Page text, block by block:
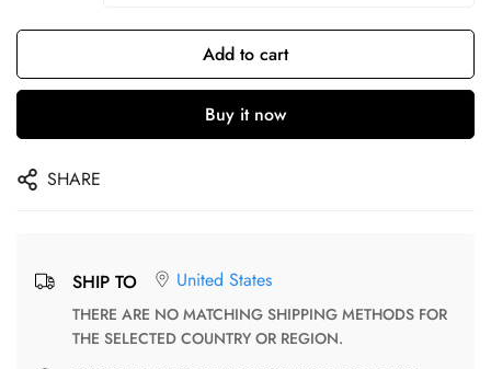
Add to cart
Buy it now
SHARE
SHIP TO United States
THERE ARE NO MATCHING SHIPPING METHODS FOR
THE SELECTED COUNTRY OR REGION.